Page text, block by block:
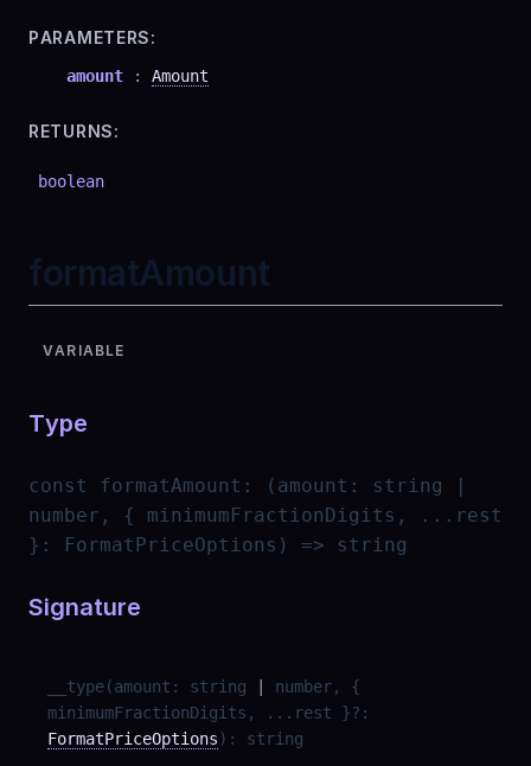
PARAMETERS:
amount : Amount
RETURNS:
boolean
formatAmount
VARIABLE
Type
const formatAmount :
(amount: string |
number, { minimumFractionDigits, ...rest
}: FormatPriceOptions) => string
Signature
__type(amount : string number, {
minimumFractionDigits, ...rest }? :
FormatPriceOptions) : string